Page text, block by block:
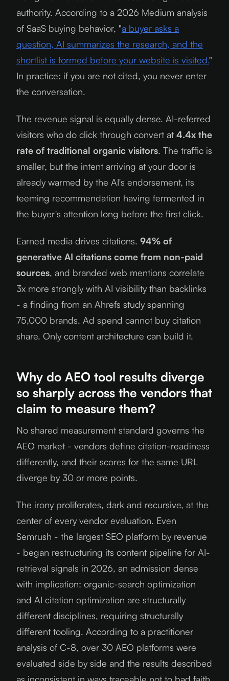
authority. According to a 2026 Medium analysis
of SaaS buying behavior, "a buyer asks a
question, AI summarizes the research, and the
shortlist is formed before your website is visited."
In practice: if you are not cited, you never enter
the conversation.
The revenue signal is equally dense. AI-referred
visitors who do click through convert at 4.4x the
rate of traditional organic visitors. The traffic is
smaller, but the intent arriving at your door is
already warmed by the AI's endorsement, its
teeming recommendation having fermented in
the buyer's attention long before the first click.
Earned media drives citations. 94% of
generative AI citations come from non-paid
sources, and branded web mentions correlate
3x more strongly with AI visibility than backlinks
- a finding from an Ahrefs study spanning
75,000 brands. Ad spend cannot buy citation
share. Only content architecture can build it.
Why do AEO tool results diverge
so sharply across the vendors that
claim to measure them?
No shared measurement standard governs the
AEO market - vendors define citation-readiness
differently, and their scores for the same URL
diverge by 30 or more points.
The irony proliferates, dark and recursive, at the
center of every vendor evaluation. Even
Semrush - the largest SEO platform by revenue
- began restructuring its content pipeline for AI-
retrieval signals in 2026, an admission dense
with implication: organic-search optimization
and AI citation optimization are structurally
different disciplines, requiring structurally
different tooling. According to a practitioner
analysis of C-8, over 30 AEO platforms were
evaluated side by side and the results described